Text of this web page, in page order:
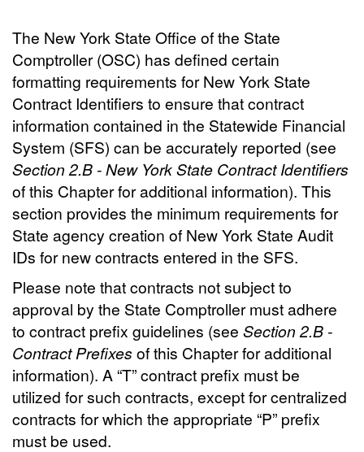
The New York State Office of the State
Comptroller (OSC) has defined certain
formatting requirements for New York State
Contract Identifiers to ensure that contract
information contained in the Statewide Financial
System (SFS) can be accurately reported (see
Section 2.B - New York State Contract Identifiers
of this Chapter for additional information). This
section provides the minimum requirements for
State agency creation of New York State Audit
IDs for new contracts entered in the SFS.
Please note that contracts not subject to
approval by the State Comptroller must adhere
to contract prefix guidelines (see Section 2.B -
Contract Prefixes of this Chapter for additional
information). A “T” contract prefix must be
utilized for such contracts, except for centralized
contracts for which the appropriate “P” prefix
must be used.